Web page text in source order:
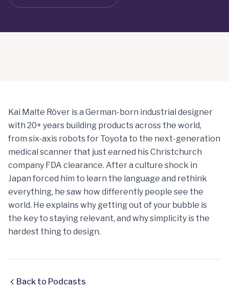
Kai Malte Röver is a German-born industrial designer
with 20+ years building products across the world,
from six-axis robots for Toyota to the next-generation
medical scanner that just earned his Christchurch
company FDA clearance. After a culture shock in
Japan forced him to learn the language and rethink
everything, he saw how differently people see the
world. He explains why getting out of your bubble is
the key to staying relevant, and why simplicity is the
hardest thing to design.
Back to Podcasts